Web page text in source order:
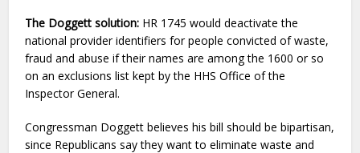
The Doggett solution: HR 1745 would deactivate the
national provider identifiers for people convicted of waste,
fraud and abuse if their names are among the 1600 or so
on an exclusions list kept by the HHS Office of the
Inspector General.
Congressman Doggett believes his bill should be bipartisan,
since Republicans say they want to eliminate waste and